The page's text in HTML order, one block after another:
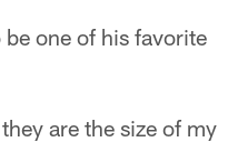
one of his favorite
are the size of my